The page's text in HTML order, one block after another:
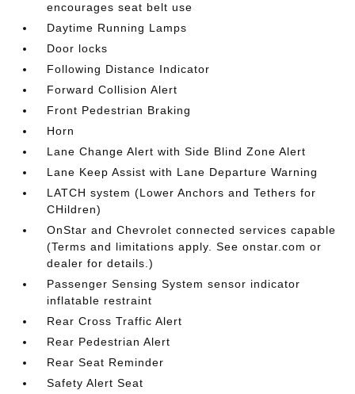
encourages seat belt use
Daytime Running Lamps
Door locks
Following Distance Indicator
Forward Collision Alert
Front Pedestrian Braking
Horn
Lane Change Alert with Side Blind Zone Alert
Lane Keep Assist with Lane Departure Warning
LATCH system (Lower Anchors and Tethers for
CHildren)
OnStar and Chevrolet connected services capable
(Terms and limitations apply. See onstar.com or
dealer for details.)
Passenger Sensing System sensor indicator
inflatable restraint
Rear Cross Traffic Alert
Rear Pedestrian Alert
Rear Seat Reminder
Safety Alert Seat